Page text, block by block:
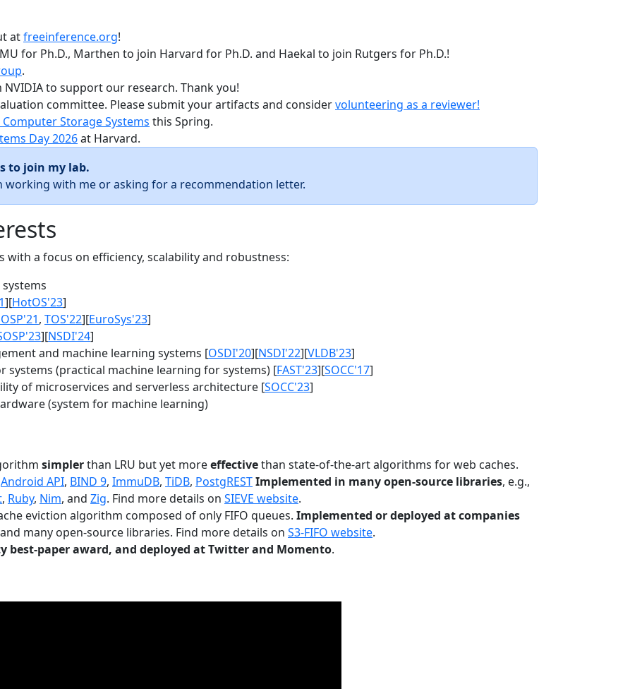
atfreeinference.org!
for Ph.D., Marthen to join Harvard for Ph.D. and Haekal to join Rutgers for Ph.D.!
.
NVIDIA to support our research. Thank you!
committee. Please submit your artifacts and considervolunteering as a reviewer!
Storage Systems this Spring.
Day 2026at Harvard.
to join my lab.
working with me or asking for a recommendation letter.
a focus on efficiency, scalability and robustness:
][HotOS'23]
, TOS'22][EuroSys'23]
][NSDI'24]
and machine learning systems [OSDI'20][NSDI'22][VLDB'23]
systems (practical machine learning for systems) [FAST'23][SOCC'17]
of microservices and serverless architecture [SOCC'23]
(system for machine learning)
simplerthan LRU but yet moreeffectivethan state-of-the-art algorithms for web caches.
Android API, BIND 9, ImmuDB, TiDB, PostgRESTImplemented in many open-source libraries, e.g.,
, Ruby, Nim, and Zig. Find more details on SIEVE website.
eviction algorithm composed of only FIFO queues. Implemented or deployed at companies
many open-source libraries. Find more details on S3-FIFO website.
best-paper award, and deployed at Twitter and Momento.